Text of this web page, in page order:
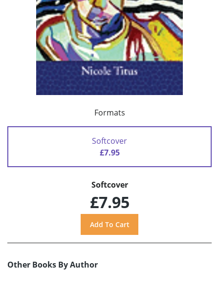
Formats
Softcover
£7.95
Softcover
£7.95
Other Books By Author